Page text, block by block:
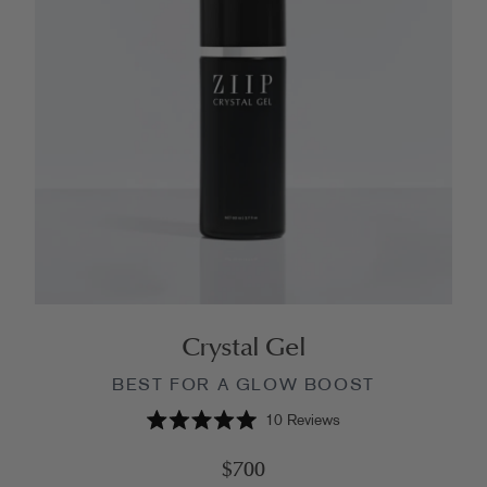
Crystal Gel
BEST FOR A GLOW BOOST
10 Reviews
$700